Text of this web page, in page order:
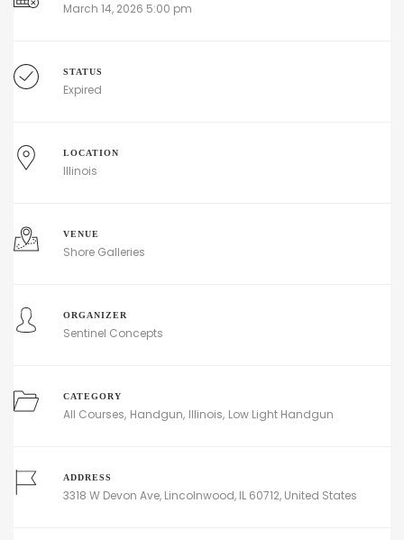
March 14, 2026 5:00 pm
STATUS
Expired
LOCATION
Illinois
VENUE
Shore Galleries
ORGANIZER
Sentinel Concepts
CATEGORY
All Courses Handgun Illinois Low Light Handgun
ADDRESS
3318 W Devon Ave, Lincolnwood, IL 60712, United States